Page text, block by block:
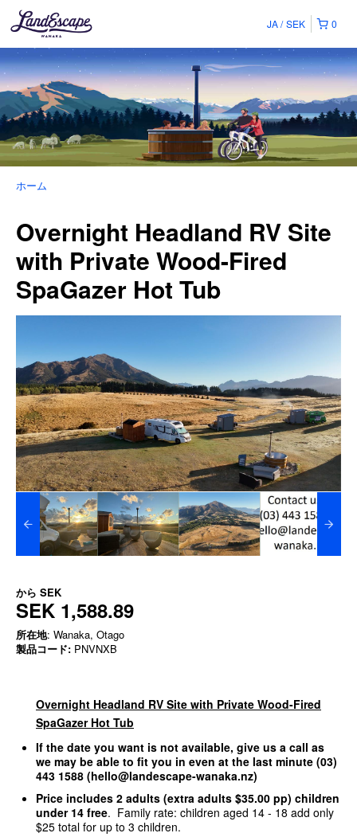
0
JA SEK
ホーム
Overnight Headland RV Site
with Private Wood-Fired
SpaGazer Hot Tub
から SEK
SEK 1,588.89
所在地: Wanaka, Otago
製品コード: PNVNXB
Overnight Headland RV Site with Private Wood-Fired
SpaGazer Hot Tub
If the date you want is not available, give us a call as
we may be able to fit you in even at the last minute (03)
443 1588 (hello@landescape-wanaka.nz)
Price includes 2 adults (extra adults $35.00 pp) children
under 14 free. Family rate: children aged 14 - 18 add only
$25 total for up to 3 children.